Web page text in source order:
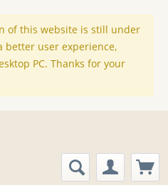
of this website is still under
better user experience,
PC. Thanks for your